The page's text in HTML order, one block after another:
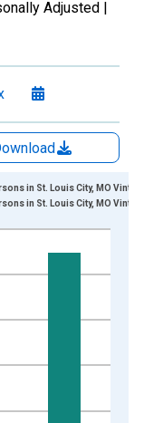
Adjusted |
Data ranges from
and yAxisRight.
in St. Louis City, MO
in St. Louis City, MO